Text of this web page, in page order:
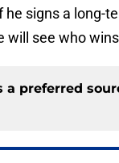
he signs a long-
will see who
a preferred